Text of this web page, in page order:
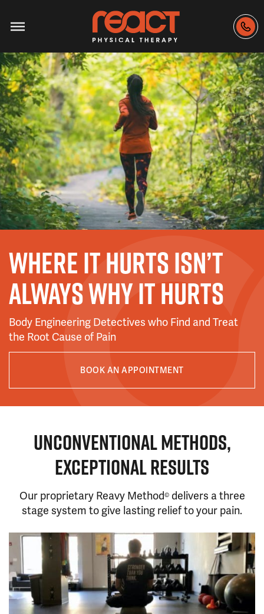
WHERE IT HURTS ISN’T
ALWAYS WHY IT HURTS
Body Engineering Detectives who Find and Treat
the Root Cause of Pain
BOOK AN APPOINTMENT
UNCONVENTIONAL METHODS,
EXCEPTIONAL RESULTS
Our proprietary Reavy Method©delivers a three
stage system to give lasting relief to your pain.